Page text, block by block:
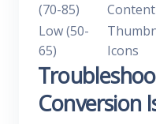
(70-85)
Content
Low (50-
65)
Icons
Conversion